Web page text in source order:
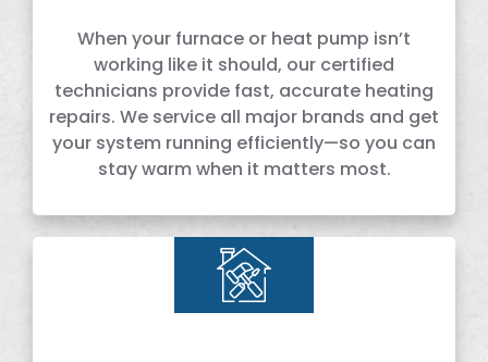
When your furnace or heat pump isn’t
working like it should, our certified
technicians provide fast, accurate heating
repairs. We service all major brands and get
your system running efficiently—so you can
stay warm when it matters most.